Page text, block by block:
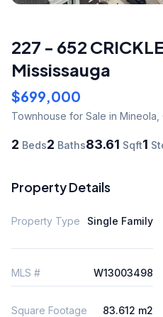
227 - 652
Mississauga
$699,000
Townhouse for Sale in Mineola
2 Beds2 Baths83.61 Sqft1
Property Details
Property Type Single Family
MLS # W13003498
Square Footage 83.612 m2